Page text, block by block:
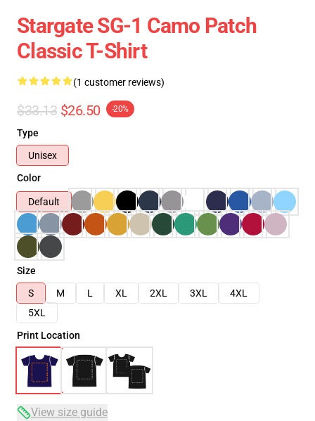
Stargate SG-1 Camo Patch
Classic T-Shirt
(1 customer reviews)
$33.13 $26.50 -20%
Type
Unisex
Color
Default
Size
S
M L XL 2XL 3XL
4XL
5XL
Print Location
View size guide